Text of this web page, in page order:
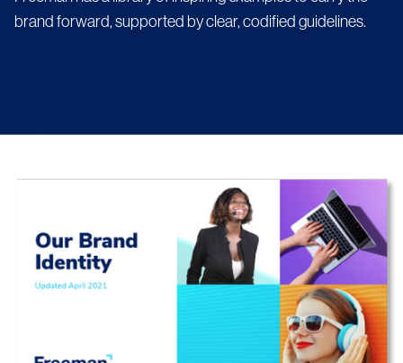
brand forward, supported by clear, codified guidelines.